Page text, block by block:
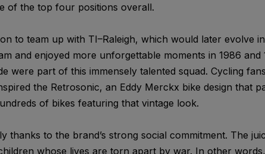
of the top four positions overall.
to team up with TI–Raleigh, which would later evolve
and enjoyed more unforgettable moments in 1986 and
were part of this immensely talented squad. Cycling
the Retrosonic, an Eddy Merckx bike design that
of bikes featuring that vintage look.
thanks to the brand’s strong social commitment. The
whose lives are torn apart by war. In other